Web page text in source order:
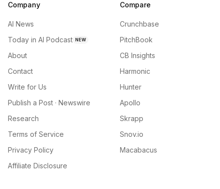
Company
AI News
Today in AI Podcast NEW
About
Contact
Write for Us
Publish a Post · Newswire
Research
Terms of Service
Privacy Policy
Affiliate Disclosure
Compare
Crunchbase
PitchBook
CB Insights
Harmonic
Hunter
Apollo
Skrapp
Snov.io
Macabacus